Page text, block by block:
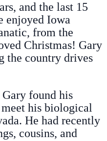
and the last 15
enjoyed Iowa
from the
Christmas! Gary
the country drives
Gary found his
his biological
He had recently
cousins, and